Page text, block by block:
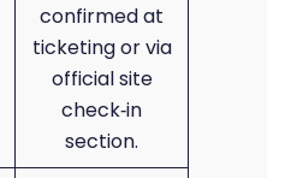
confirmed at
ticketing or via
official site
check‑in
section.